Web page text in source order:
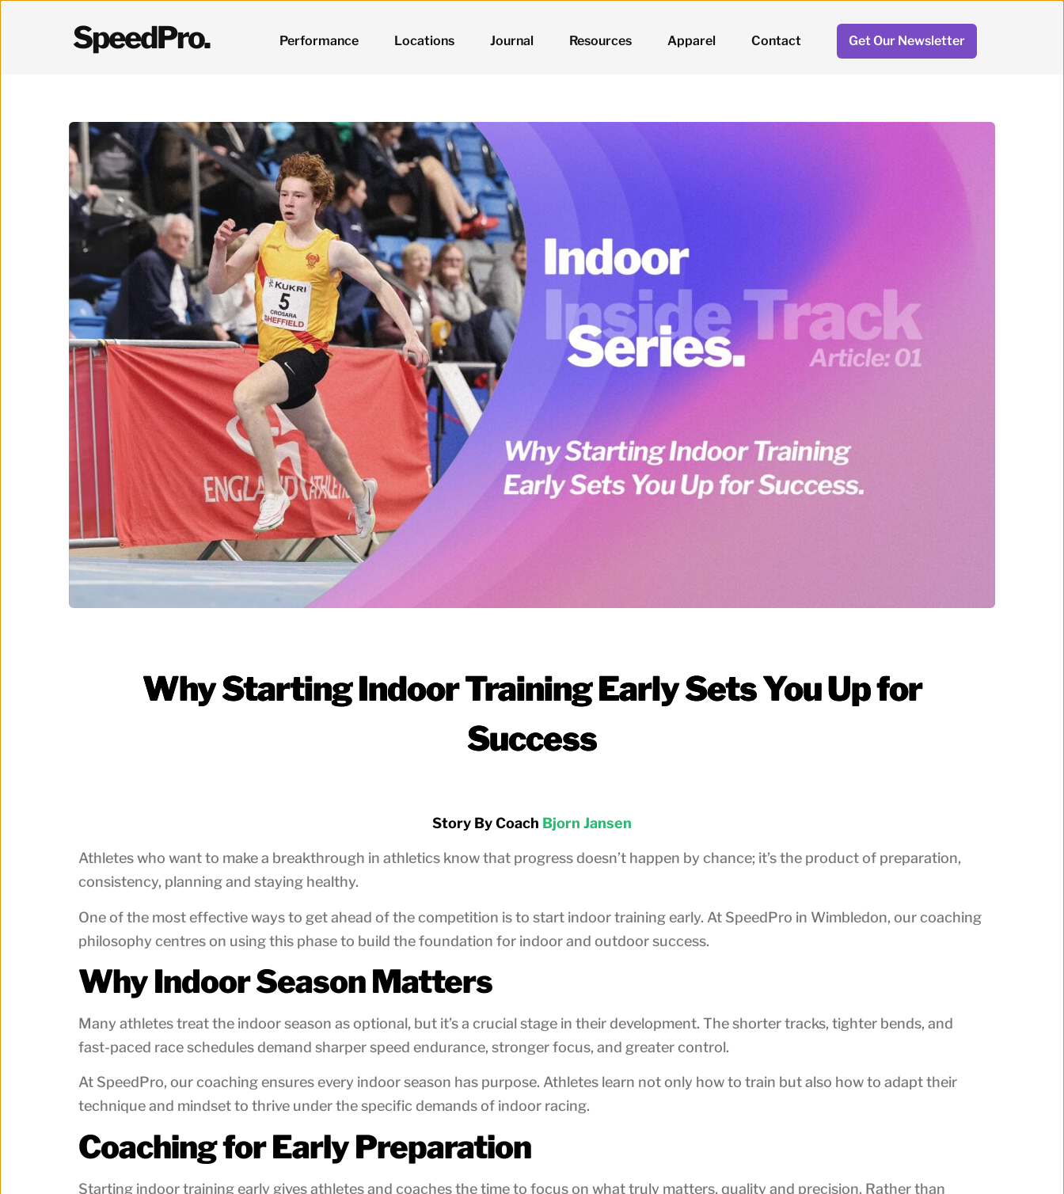
SpeedPro. Performance Locations Journal Resources Apparel Contact Get Our Newsletter
Why Starting Indoor Training Early Sets You Up for
Success
Story By Coach Bjorn Jansen
Athletes who want to make a breakthrough in athletics know that progress doesn’t happen by chance; it’s the product of preparation,
consistency, planning and staying healthy.
One of the most effective ways to get ahead of the competition is to start indoor training early. At SpeedPro in Wimbledon, our coaching
philosophy centres on using this phase to build the foundation for indoor and outdoor success.
Why Indoor Season Matters
Many athletes treat the indoor season as optional, but it’s a crucial stage in their development. The shorter tracks, tighter bends, and
fast-paced race schedules demand sharper speed endurance, stronger focus, and greater control.
At SpeedPro, our coaching ensures every indoor season has purpose. Athletes learn not only how to train but also how to adapt their
technique and mindset to thrive under the specific demands of indoor racing.
Coaching for Early Preparation
Starting indoor training early gives athletes and coaches the time to focus on what truly matters, quality and precision. Rather than